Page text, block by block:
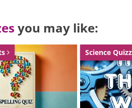
19th-century poets,
system
jobs he held in the
Around this time,
magazines but
you may like:
Science